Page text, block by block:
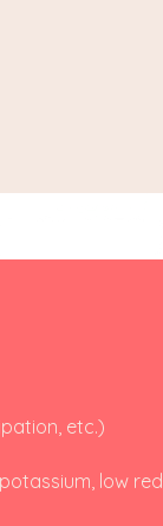
etc.)
low red